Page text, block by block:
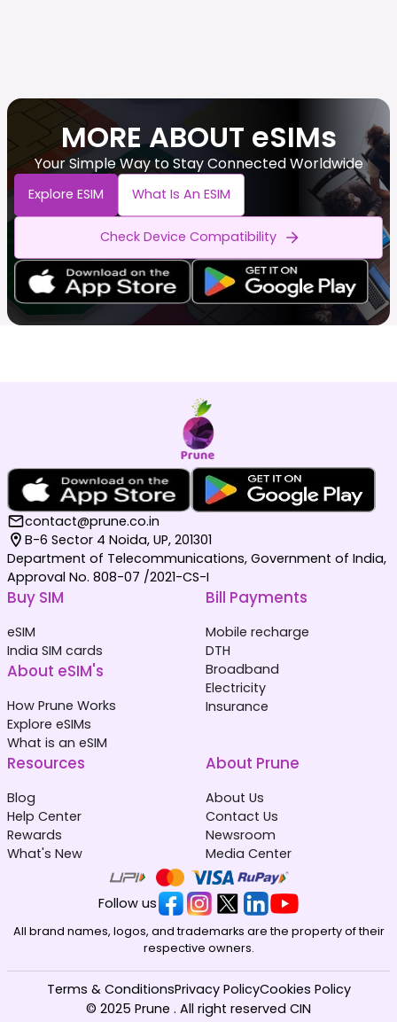
MORE ABOUT eSIMs
Your Simple Way to Stay Connected Worldwide
Explore ESIM What Is An ESIM
Check Device Compatibility
contact@prune.co.in
B-6 Sector 4 Noida, UP, 201301
Department of Telecommunications, Government of India,
Approval No. 808-07 /2021-CS-I
Buy SIM
eSIM
India SIM cards
About eSIM's
How Prune Works
Explore eSIMs
What is an eSIM
Bill Payments
Mobile recharge
DTH
Broadband
Electricity
Insurance
Resources
Blog
Help Center
Rewards
What's New
About Prune
About Us
Contact Us
Newsroom
Media Center
Follow us
All brand names, logos, and trademarks are the property of their
respective owners.
© 2025 Prune . All right reserved CIN
Terms & ConditionsPrivacy PolicyCookies Policy